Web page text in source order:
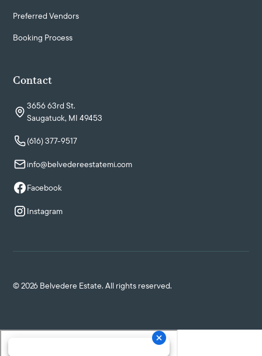
Preferred Vendors
Booking Process
Contact
3656 63rd St.
Saugatuck, MI 49453
(616) 377-9517
info@belvedereestatemi.com
Facebook
Instagram
©2026 Belvedere Estate. All rights reserved.